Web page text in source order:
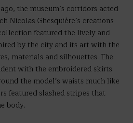
the museum’s corridors acted
Nicolas Ghesquière’s creations
featured the lively and
by the city and its art with the
materials and silhouettes. The
with the embroidered skirts
the model’s waists much like
featured slashed stripes that
body.